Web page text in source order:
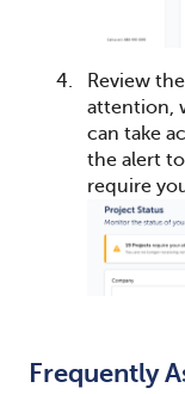
Review
attention,
can take
the alert
require
Frequently